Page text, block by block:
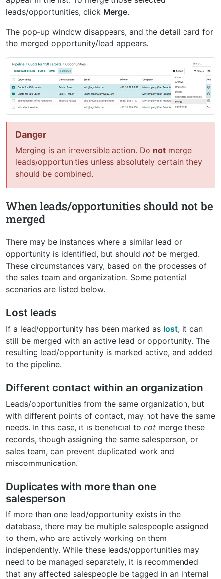
leads/opportunities, click Merge.
The pop-up window disappears, and the detail card for
the merged opportunity/lead appears.
Danger
Merging is an irreversible action. Do not merge
leads/opportunities unless absolutely certain they
should be combined.
When leads/opportunities should not be
merged
There may be instances where a similar lead or
opportunity is identified, but should not be merged.
These circumstances vary, based on the processes of
the sales team and organization. Some potential
scenarios are listed below.
Lost leads
If a lead/opportunity has been marked as lost, it can
still be merged with an active lead or opportunity. The
resulting lead/opportunity is marked active, and added
to the pipeline.
Different contact within an organization
Leads/opportunities from the same organization, but
with different points of contact, may not have the same
needs. In this case, it is beneficial to not merge these
records, though assigning the same salesperson, or
sales team, can prevent duplicated work and
miscommunication.
Duplicates with more than one
salesperson
If more than one lead/opportunity exists in the
database, there may be multiple salespeople assigned
to them, who are actively working on them
independently. While these leads/opportunities may
need to be managed separately, it is recommended
that any affected salespeople be tagged in an internal